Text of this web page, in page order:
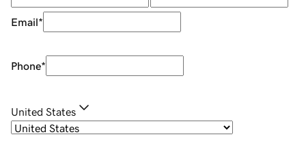
Email*
Phone*
United States